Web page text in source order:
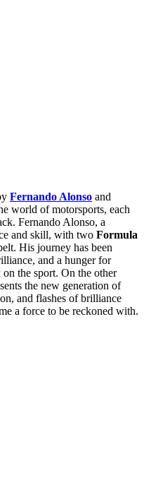
Fernando Alonso and
world of motorsports, each
Fernando Alonso, a
and skill, with two Formula
His journey has been
and a hunger for
the sport. On the other
the new generation of
and flashes of brilliance
a force to be reckoned with.